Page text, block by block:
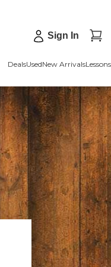
Sign In
DealsUsedNew ArrivalsLessons